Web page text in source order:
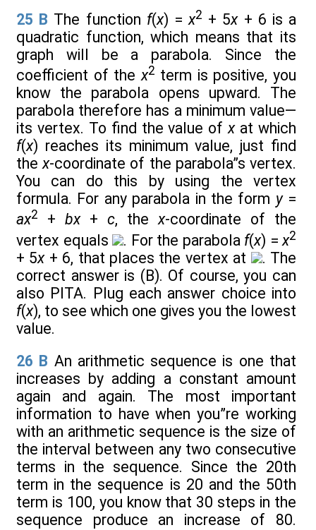
25 B The function f(x) =x2 + 5x+ 6 is a
quadratic function, which means that its
graph will be a parabola. Since the
coefficient of thex2 term is positive, you
know the parabola opens upward. The
parabola therefore has a minimum value—
its vertex. To find the value ofxat which
f(x) reaches its minimum value, just find
thex-coordinate of the parabola”s vertex.
You can do this by using the vertex
formula. For any parabola in the form y=
ax2 + bx+ c, thex-coordinate of the
vertex equals
. For the parabola f(x) = x2
+ 5x+ 6, that places the vertex at
. The
correct answer is (B). Of course, you can
also PITA. Plug each answer choice into
f(x), to see which one gives you the lowest
value.
26 B An arithmetic sequence is one that
increases by adding a constant amount
again and again. The most important
information to have when you”re working
with an arithmetic sequence is the size of
the interval between any two consecutive
terms in the sequence. Since the 20th
term in the sequence is 20 and the 50th
term is 100, you know that 30 steps in the
sequence produce an increase of 80.